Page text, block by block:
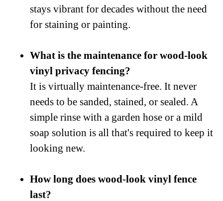
stays vibrant for decades without the need
for staining or painting.
What is the maintenance for wood-look
vinyl privacy fencing?
It is virtually maintenance-free. It never
needs to be sanded, stained, or sealed. A
simple rinse with a garden hose or a mild
soap solution is all that's required to keep it
looking new.
How long does wood-look vinyl fence
last?